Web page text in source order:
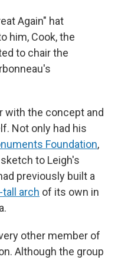
Again" hat
him, Cook, the
to chair the
with the concept and
Not only had his
Foundation,
to Leigh's
previously built a
arch of its own in
other member of
Although the group